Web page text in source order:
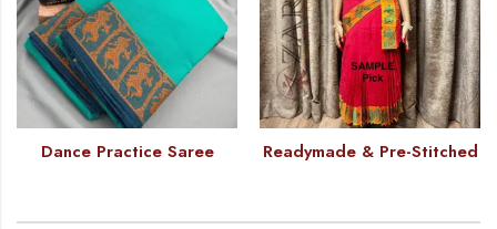
Dance Practice Saree Readymade & Pre-Stitched